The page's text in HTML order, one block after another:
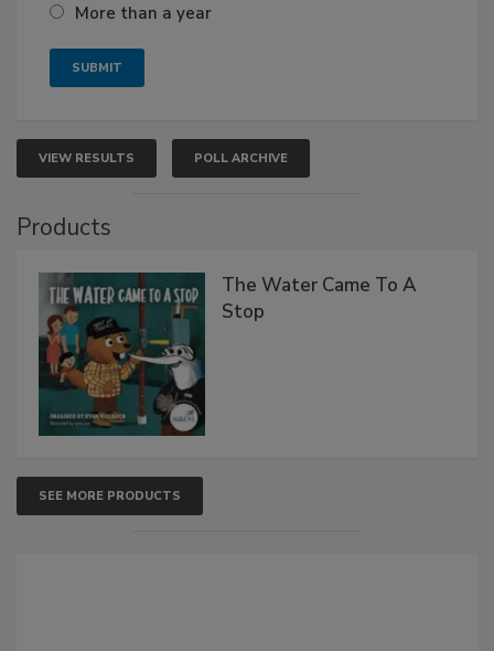
More than a year
VIEW RESULTS POLL ARCHIVE
Products
The Water Came To A
Stop
SEE MORE PRODUCTS